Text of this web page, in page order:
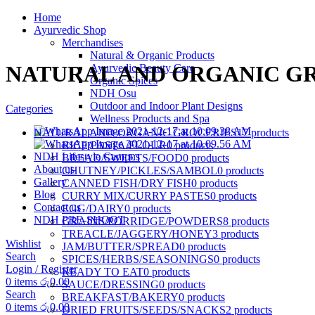
Home
Ayurvedic Shop
Merchandises
Natural & Organic Products
Ayurvedic Beauty Care
Organic Spices
NDH Osu
Outdoor and Indoor Plant Designs
Wellness Products and Spa
NDH Lifestyle Campus
About us
Gallery
Blog
Contact us
NDH PRE-SHOOT
Wishlist
Search
Login / Register
0 items රු0.00
Search
0 items රු0.00
NATURAL AND ORGANIC
Categories
NATURAL AND ORGANIC GROCERIES17 products
RICE/PASTA/FLOUR0 products
BREAD/SWEETS/FOOD0 products
CHUTNEY/PICKLES/SAMBOL0 products
CANNED FISH/DRY FISH0 products
CURRY MIX/CURRY PASTES0 products
EGG/DAIRY0 products
GRAINS/PORRIDGE/POWDERS8 products
TREACLE/JAGGERY/HONEY3 products
JAM/BUTTER/SPREAD0 products
SPICES/HERBS/SEASONINGS0 products
READY TO EAT0 products
SAUCE/DRESSING0 products
BREAKFAST/BAKERY0 products
DRIED FRUITS/SEEDS/SNACKS2 products